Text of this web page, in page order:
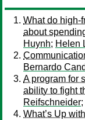
What do high-
about
Huynh; Helen
Bernardo
A program for
ability to fight
Reifschneider;
What’s Up